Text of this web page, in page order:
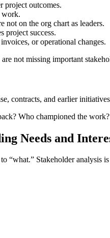
project outcomes.
work.
not on the org chart as leaders.
project success.
or operational changes.
not missing important
contracts, and earlier
Who championed the
Needs and
Stakeholder analysis